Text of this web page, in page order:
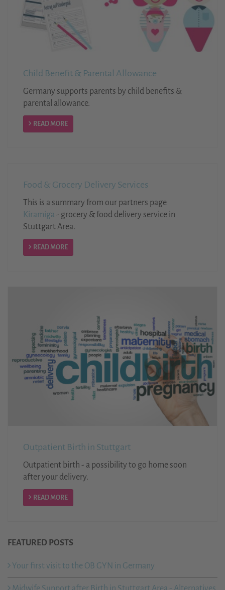
Child Benefit & Parental Allowance
Germany supports parents by child benefits &
parental allowance.
READ MORE
Food & Grocery Delivery Services
This is a summary from our partners page
Kiramiga - grocery & food delivery service in
Stuttgart Area.
READ MORE
Outpatient Birth in Stuttgart
Outpatient birth - a possibility to go home soon
after your delivery.
READ MORE
FEATURED POSTS
Your first visit to the OB GYN in Germany